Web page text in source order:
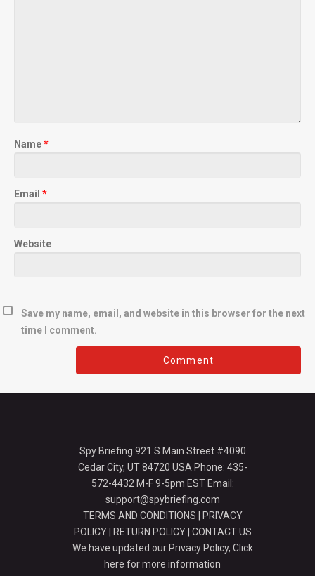
Name*
Email *
Website
Save my name, email, and website in this browser for the next
time I comment.
Spy Briefing 921 S Main Street #4090
Cedar City, UT 84720 USA Phone: 435-
572-4432 M-F 9-5pm EST Email:
support@spybriefing.com
TERMS AND CONDITIONS
PRIVACY
POLICY| RETURN POLICY| CONTACT US
We have updated our Privacy Policy, Click
here for more information